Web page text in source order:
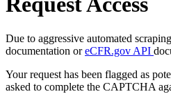
Due to aggressive automated
documentation oreCFR.gov API
Your request has been flagged as
asked to complete the CAPTCHA